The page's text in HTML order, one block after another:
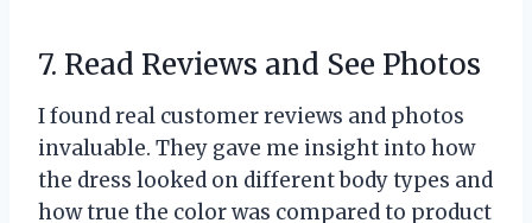
7. Read Reviews and See Photos
I found real customer reviews and photos
invaluable. They gave me insight into how
the dress looked on different body types and
how true the color was compared to product